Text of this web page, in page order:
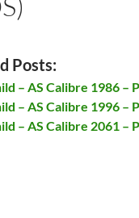
Posts:
– AS Calibre 1986 –
– AS Calibre 1996 –
– AS Calibre 2061 –